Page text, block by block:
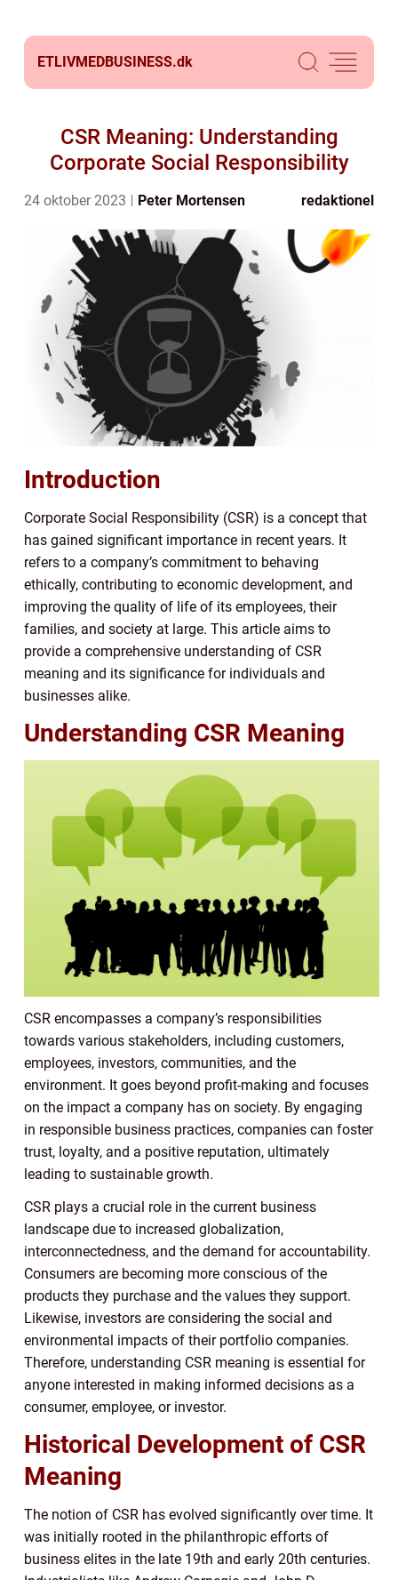
ETLIVMEDBUSINESS.dk
CSR Meaning: Understanding
Corporate Social Responsibility
24 oktober 2023 Peter Mortensen redaktionel
Introduction
Corporate Social Responsibility (CSR) is a concept that
has gained significant importance in recent years. It
refers to a company’s commitment to behaving
ethically, contributing to economic development, and
improving the quality of life of its employees, their
families, and society at large. This article aims to
provide a comprehensive understanding of CSR
meaning and its significance for individuals and
businesses alike.
Understanding CSR Meaning
CSR encompasses a company’s responsibilities
towards various stakeholders, including customers,
employees, investors, communities, and the
environment. It goes beyond profit-making and focuses
on the impact a company has on society. By engaging
in responsible business practices, companies can foster
trust, loyalty, and a positive reputation, ultimately
leading to sustainable growth.
CSR plays a crucial role in the current business
landscape due to increased globalization,
interconnectedness, and the demand for accountability.
Consumers are becoming more conscious of the
products they purchase and the values they support.
Likewise, investors are considering the social and
environmental impacts of their portfolio companies.
Therefore, understanding CSR meaning is essential for
anyone interested in making informed decisions as a
consumer, employee, or investor.
Historical Development of CSR
Meaning
The notion of CSR has evolved significantly over time. It
was initially rooted in the philanthropic efforts of
business elites in the late 19th and early 20th centuries.